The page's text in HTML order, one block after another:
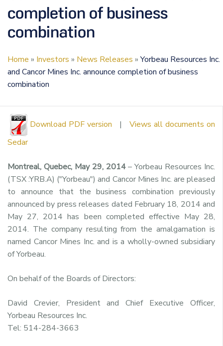
completion of business
combination
Home » Investors » News Releases »Yorbeau Resources Inc.
and Cancor Mines Inc. announce completion of business
combination
Download PDF version | Views all documents on
Sedar
Montreal, Quebec, May 29, 2014– Yorbeau Resources Inc.
(TSX :YRB.A) ("Yorbeau") and Cancor Mines Inc. are pleased
to announce that the business combination previously
announced by press releases dated February 18, 2014 and
May 27, 2014 has been completed effective May 28,
2014. The company resulting from the amalgamation is
named Cancor Mines Inc. and is a wholly-owned subsidiary
of Yorbeau.
On behalf of the Boards of Directors:
David Crevier, President and Chief Executive Officer,
Yorbeau Resources Inc.
Tel: 514-284-3663